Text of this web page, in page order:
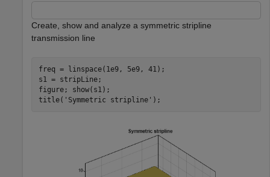
Create, show and analyze a symmetric stripline
transmission line
freq = linspace(1e9, 5e9, 41);
s1 = stripLine;
figure; show(s1);
title( 'Symmetric stripline' );